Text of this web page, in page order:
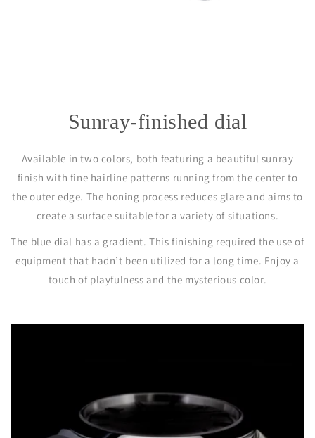
Sunray-finished dial
Available in two colors, both featuring a beautiful sunray
finish with fine hairline patterns running from the center to
the outer edge. The honing process reduces glare and aims to
create a surface suitable for a variety of situations.
The blue dial has a gradient. This finishing required the use of
equipment that hadn’t been utilized for a long time. Enjoy a
touch of playfulness and the mysterious color.